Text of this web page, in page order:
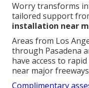
Worry transforms
tailored support
installation near
Areas from Los
through Pasadena
have access to
near major
Complimentary